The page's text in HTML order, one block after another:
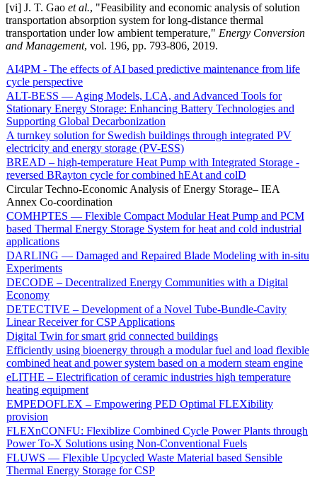
[vi] J. T. Gao et al., "Feasibility and economic analysis of solution
transportation absorption system for long-distance thermal
transportation under low ambient temperature," Energy Conversion
and Management, vol. 196, pp. 793-806, 2019.
AI4PM - The effects of AI based predictive maintenance from life
cycle perspective
ALT-BESS — Aging Models, LCA, and Advanced Tools for
Stationary Energy Storage: Enhancing Battery Technologies and
Supporting Global Decarbonization
A turnkey solution for Swedish buildings through integrated PV
electricity and energy storage (PV-ESS)
BREAD – high-temperature Heat Pump with Integrated Storage -
reversed BRayton cycle for combined hEAt and colD
Circular Techno-Economic Analysis of Energy Storage– IEA
Annex Co-coordination
COMHPTES — Flexible Compact Modular Heat Pump and PCM
based Thermal Energy Storage System for heat and cold industrial
applications
DARLING — Damaged and Repaired Blade Modeling with in-situ
Experiments
DECODE – Decentralized Energy Communities with a Digital
Economy
DETECTIVE – Development of a Novel Tube-Bundle-Cavity
Linear Receiver for CSP Applications
Digital Twin for smart grid connected buildings
Efficiently using bioenergy through a modular fuel and load flexible
combined heat and power system based on a modern steam engine
eLITHE – Electrification of ceramic industries high temperature
heating equipment
EMPEDOFLEX – Empowering PED Optimal FLEXibility
provision
FLEXnCONFU: Flexiblize Combined Cycle Power Plants through
Power To-X Solutions using Non-Conventional Fuels
FLUWS — Flexible Upcycled Waste Material based Sensible
Thermal Energy Storage for CSP